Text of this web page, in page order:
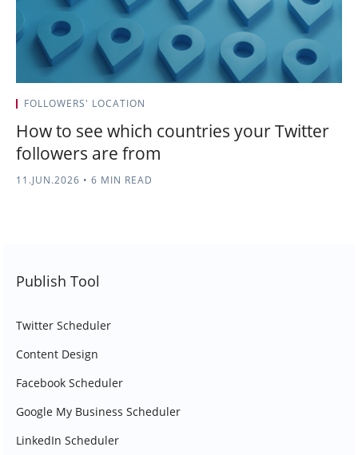
FOLLOWERS' LOCATION
How to see which countries your Twitter
followers are from
11.JUN.2026 • 6 MIN READ
Publish Tool
Twitter Scheduler
Content Design
Facebook Scheduler
Google My Business Scheduler
LinkedIn Scheduler